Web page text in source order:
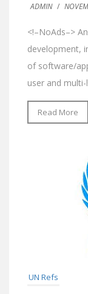
ADMIN /
<!–NoAds–>
development,
of software/
user and multi-
Read More
UN Refs